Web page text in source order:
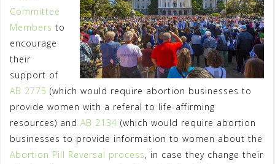
Committee
Members to
encourage
their
support of
AB 2775 (which would require abortion businesses to
provide women with a referal to life-affirming
resources) and AB 2134 (which would require abortion
businesses to provide information to women about the
Abortion Pill Reversal process, in case they change their